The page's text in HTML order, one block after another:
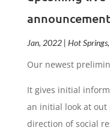
Jan, 2022 | Hot
Our newest
It gives initial
an initial look at
direction of social